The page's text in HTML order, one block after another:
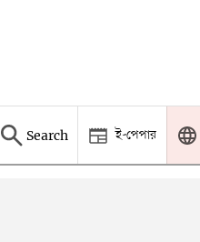
Search ই-পেপার